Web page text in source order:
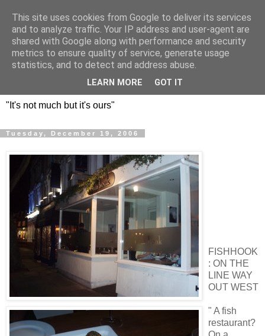
DOS HERMANOS: GO
EVERYWHERE, EAT
EVERYTHING
"It's not much but it's ours"
Tuesday, December 19, 2006
FISHHOOK
: ON THE
LINE WAY
OUT WEST
" A fish
restaurant?
This site uses cookies from Google to deliver its services
and to analyze traffic. Your IP address and user-agent are
shared with Google along with performance and security
metrics to ensure quality of service, generate usage
statistics, and to detect and address abuse.
LEARN MORE GOT IT